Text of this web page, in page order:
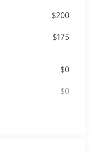
$200
$175
$0
$0